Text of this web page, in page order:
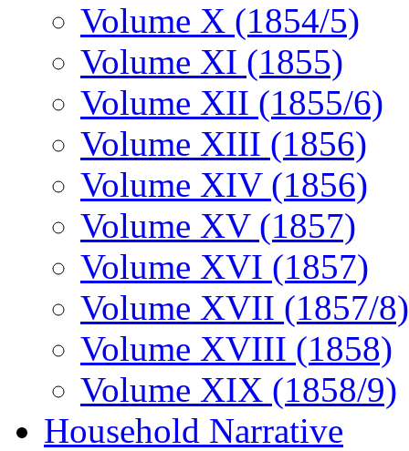
Volume X (1854/5)
Volume XI (1855)
Volume XII (1855/6)
Volume XIII (1856)
Volume XIV (1856)
Volume XV (1857)
Volume XVI (1857)
Volume XVII (1857/8)
Volume XVIII (1858)
Volume XIX (1858/9)
Household Narrative